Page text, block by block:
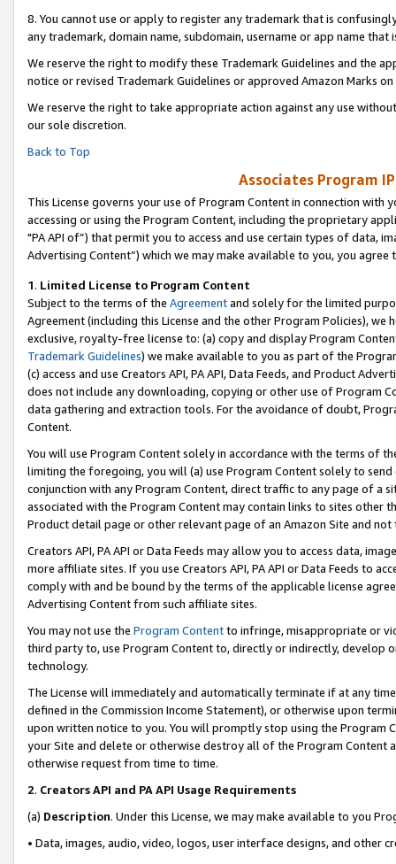
8. You cannot use or apply to register any trademark that is
any trademark, domain name, subdomain, username or app name
We reserve the right to modify these Trademark Guidelines and the
notice or revised Trademark Guidelines or approved Amazon Marks on
We reserve the right to take appropriate action against any use
our sole discretion.
Back to Top
Associates Program
This License governs your use of Program Content in connection
accessing or using the Program Content, including the proprietary
"PA API of”) that permit you to access and use certain types of data,
Advertising Content”) which we may make available to you, you agree
1. Limited License to Program Content
Subject to the terms of the Agreementand solely for the limited
Agreement (including this License and the other Program Policies),
exclusive, royalty-free license to: (a) copy and display Program
Trademark Guidelines) we make available to you as part of the
(c) access and use Creators API, PA API, Data Feeds, and Product
does not include any downloading, copying or other use of Program
data gathering and extraction tools. For the avoidance of doubt,
Content.
You will use Program Content solely in accordance with the terms of
limiting the foregoing, you will (a) use Program Content solely to
conjunction with any Program Content, direct traffic to any page of a
associated with the Program Content may contain links to sites other
Product detail page or other relevant page of an Amazon Site and not
Creators API, PA API or Data Feeds may allow you to access data,
more affiliate sites. If you use Creators API, PA API or Data Feeds to
comply with and be bound by the terms of the applicable license
Advertising Content from such affiliate sites.
You may not use the Program Contentto infringe, misappropriate or
third party to, use Program Content to, directly or indirectly, develop
technology.
The License will immediately and automatically terminate if at any
defined in the Commission Income Statement), or otherwise upon
upon written notice to you. You will promptly stop using the Program
your Site and delete or otherwise destroy all of the Program Content
otherwise request from time to time.
2. Creators API and PA API Usage Requirements
(a) Description. Under this License, we may make available to you
• Data, images, audio, video, logos, user interface designs, and other